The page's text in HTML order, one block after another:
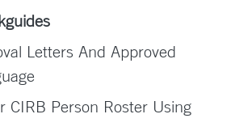
Letters And Approved
CIRB Person Roster Using